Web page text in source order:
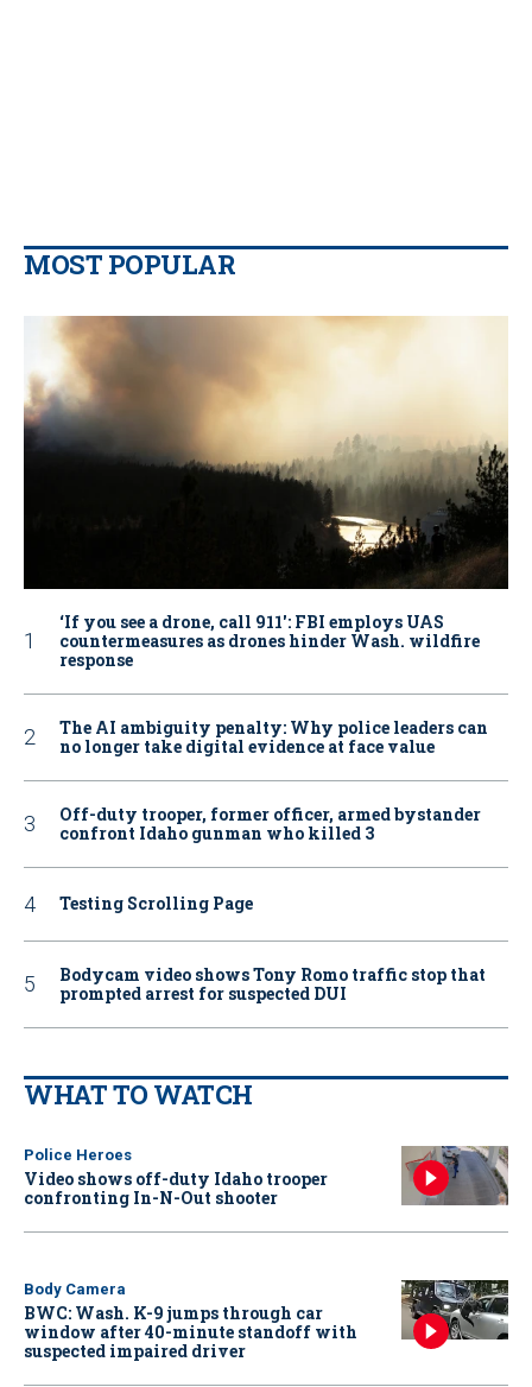
MOST POPULAR
‘If you see a drone, call 911': FBI employs UAS
countermeasures as drones hinder Wash. wildfire
response
The AI ambiguity penalty: Why police leaders can
no longer take digital evidence at face value
Off-duty trooper, former officer, armed bystander
confront Idaho gunman who killed 3
Testing Scrolling Page
Bodycam video shows Tony Romo traffic stop that
prompted arrest for suspected DUI
WHAT TO WATCH
Police Heroes
Video shows off-duty Idaho trooper
confronting In-N-Out shooter
Body Camera
BWC: Wash. K-9 jumps through car
window after 40-minute standoff with
suspected impaired driver